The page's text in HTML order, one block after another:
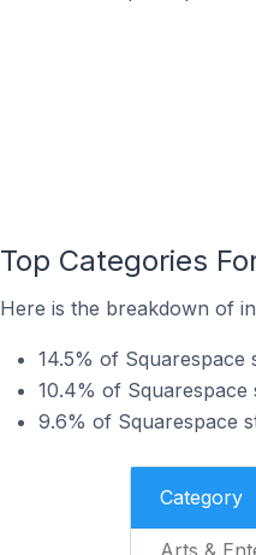
Top Categories
Here is the breakdown of
14.5% of
10.4% of
9.6% of Squarespace
Category
Arts &